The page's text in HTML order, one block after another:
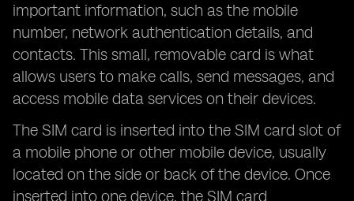
important information, such as the mobile
number, network authentication details, and
contacts. This small, removable card is what
allows users to make calls, send messages, and
access mobile data services on their devices.
The SIM card is inserted into the SIM card slot of
a mobile phone or other mobile device, usually
located on the side or back of the device. Once
inserted into one device, the SIM card